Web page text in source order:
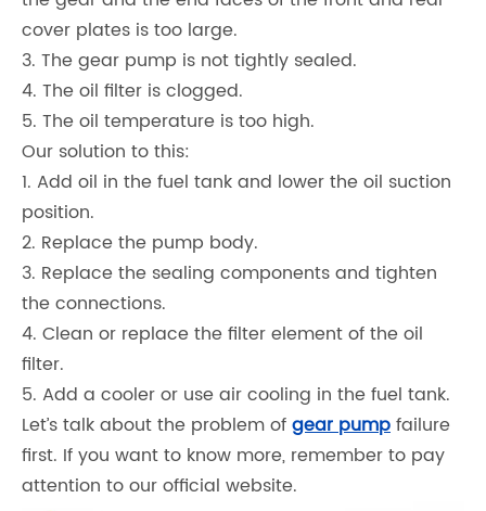
cover plates is too large.
3. The gear pump is not tightly sealed.
4. The oil filter is clogged.
5. The oil temperature is too high.
Our solution to this:
1. Add oil in the fuel tank and lower the oil suction
position.
2. Replace the pump body.
3. Replace the sealing components and tighten
the connections.
4. Clean or replace the filter element of the oil
filter.
5. Add a cooler or use air cooling in the fuel tank.
Let’s talk about the problem ofgear pumpfailure
first. If you want to know more, remember to pay
attention to our official website.